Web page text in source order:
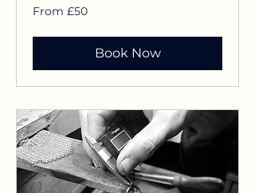
From
£50
From £50
Book Now